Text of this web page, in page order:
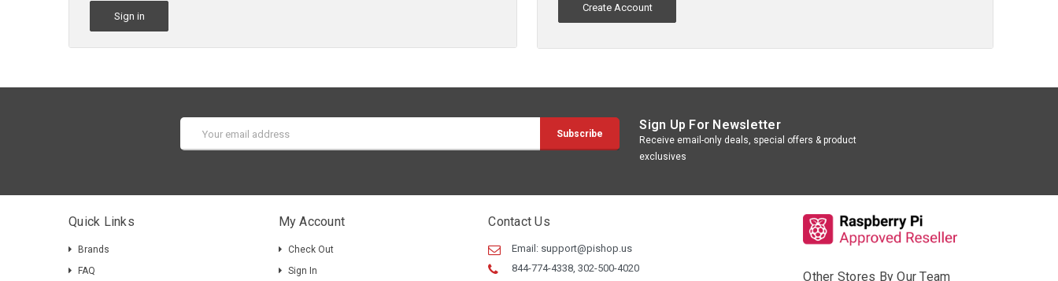
Create Account
Address
Sign Up For Newsletter
Receive email-only deals, special offers & product
exclusives
Quick Links
Brands
FAQ
My Account
Check Out
Sign In
Contact Us
Email: support@pishop.us
844-774-4338, 302-500-4020
Other Stores By Our Team